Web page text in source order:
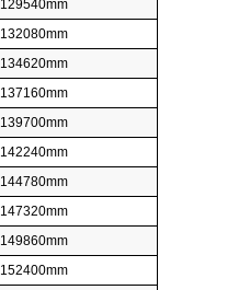
129540mm
132080mm
134620mm
137160mm
139700mm
142240mm
144780mm
147320mm
149860mm
152400mm